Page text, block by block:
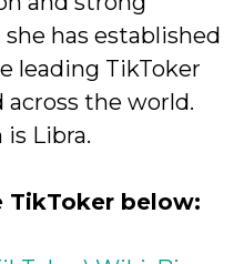
has established
leading TikToker
across the world.
is Libra.
TikToker below: